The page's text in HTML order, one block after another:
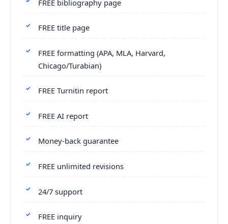
FREE bibliography page
FREE title page
FREE formatting (APA, MLA, Harvard,
Chicago/Turabian)
FREE Turnitin report
FREE AI report
Money-back guarantee
FREE unlimited revisions
24/7 support
FREE inquiry